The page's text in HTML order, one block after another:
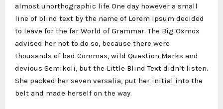
almost unorthographic life One day however a small
line of blind text by the name of Lorem Ipsum decided
to leave for the far World of Grammar. The Big Oxmox
advised her not to do so, because there were
thousands of bad Commas, wild Question Marks and
devious Semikoli, but the Little Blind Text didn’t listen.
She packed her seven versalia, put her initial into the
belt and made herself on the way.